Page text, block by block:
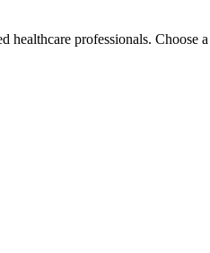
healthcare professionals. Choose